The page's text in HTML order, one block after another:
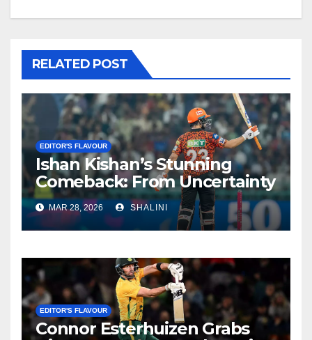
RELATED POST
EDITOR'S FLAVOUR
Ishan Kishan’s Stunning
Comeback: From Uncertainty
to SRH Captaincy in IPL 2026
MAR 28, 2026 SHALINI
EDITOR'S FLAVOUR
Connor Esterhuizen Grabs